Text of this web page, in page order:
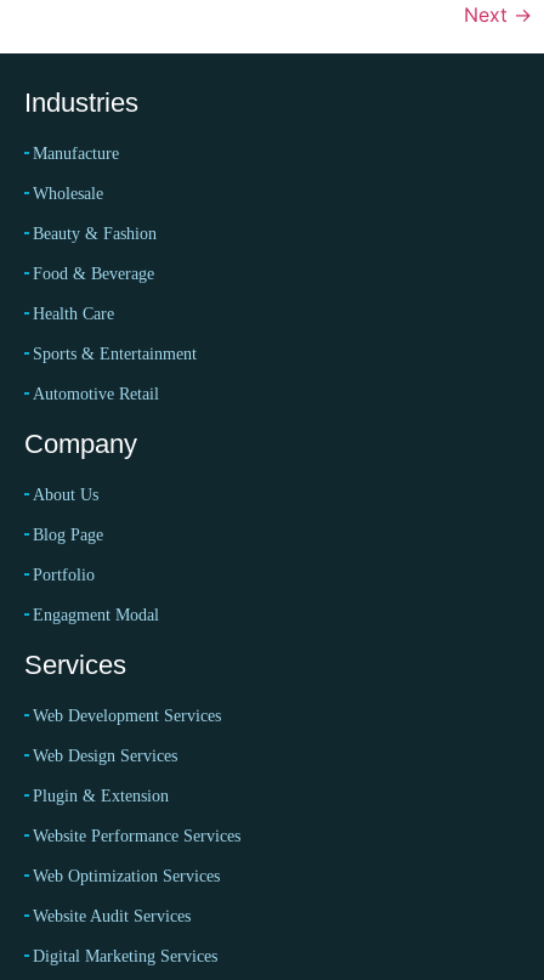
Next →
Industries
Manufacture
Wholesale
Beauty & Fashion
Food & Beverage
Health Care
Sports & Entertainment
Automotive Retail
Company
About Us
Blog Page
Portfolio
Engagment Modal
Services
Web Development Services
Web Design Services
Plugin & Extension
Website Performance Services
Web Optimization Services
Website Audit Services
Digital Marketing Services